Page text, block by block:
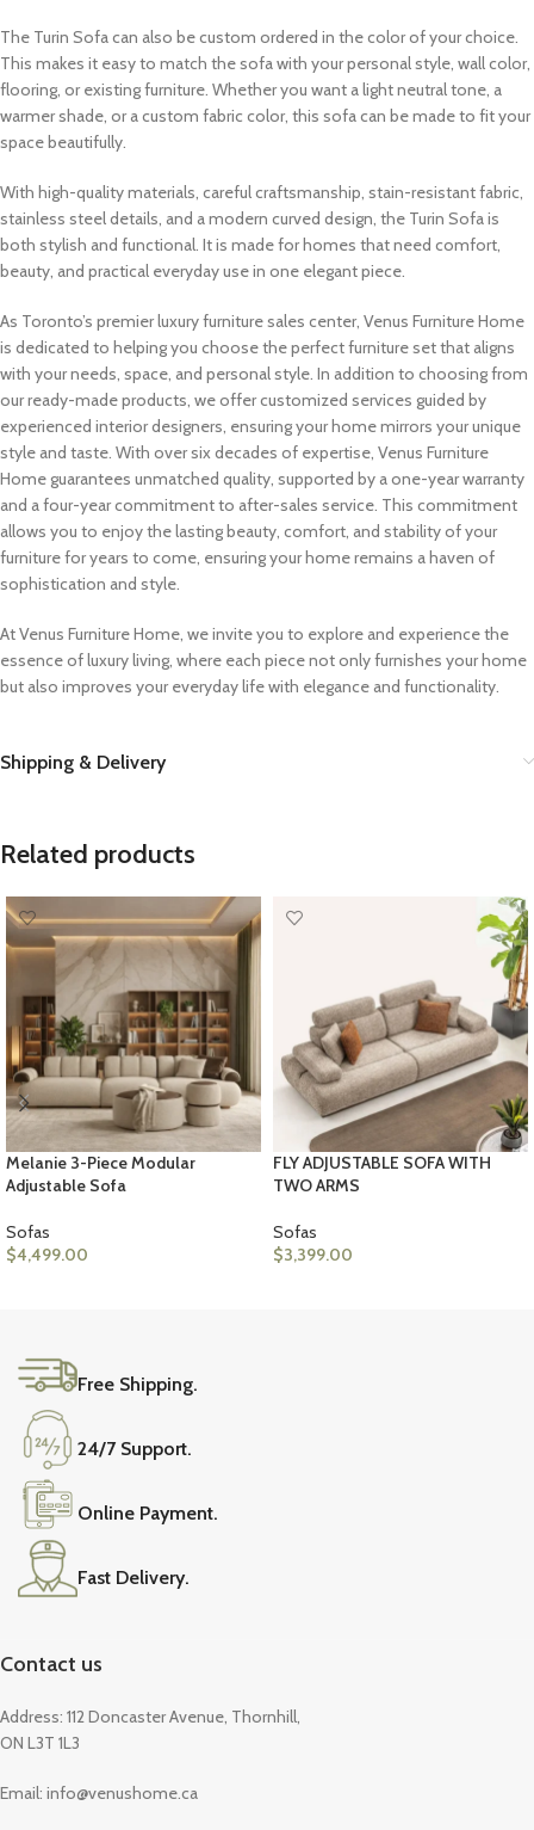
The Turin Sofa can also be custom ordered in the color of your choice.
This makes it easy to match the sofa with your personal style, wall color,
flooring, or existing furniture. Whether you want a light neutral tone, a
warmer shade, or a custom fabric color, this sofa can be made to fit your
space beautifully.
With high-quality materials, careful craftsmanship, stain-resistant fabric,
stainless steel details, and a modern curved design, the Turin Sofa is
both stylish and functional. It is made for homes that need comfort,
beauty, and practical everyday use in one elegant piece.
As Toronto’s premier luxury furniture sales center, Venus Furniture Home
is dedicated to helping you choose the perfect furniture set that aligns
with your needs, space, and personal style. In addition to choosing from
our ready-made products, we offer customized services guided by
experienced interior designers, ensuring your home mirrors your unique
style and taste. With over six decades of expertise, Venus Furniture
Home guarantees unmatched quality, supported by a one-year warranty
and a four-year commitment to after-sales service. This commitment
allows you to enjoy the lasting beauty, comfort, and stability of your
furniture for years to come, ensuring your home remains a haven of
sophistication and style.
At Venus Furniture Home, we invite you to explore and experience the
essence of luxury living, where each piece not only furnishes your home
but also improves your everyday life with elegance and functionality.
Shipping & Delivery
Related products
Melanie 3-Piece Modular
Adjustable Sofa
Sofas
$4,499.00
FLY ADJUSTABLE SOFA WITH
TWO ARMS
Sofas
$3,399.00
Free Shipping.
24/7 Support.
Online Payment.
Fast Delivery.
Contact us
Address: 112 Doncaster Avenue, Thornhill,
ON L3T 1L3
Email: info@venushome.ca